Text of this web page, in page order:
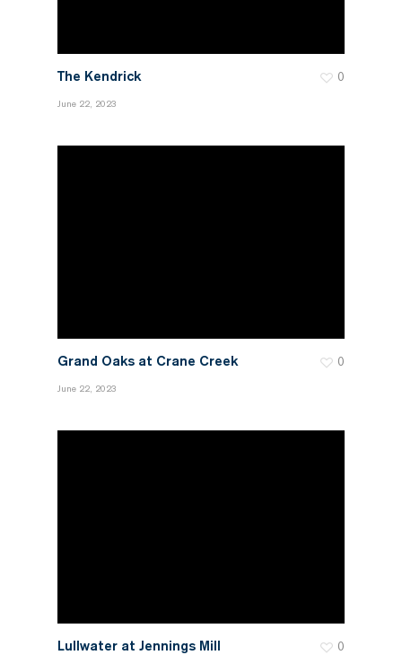
The Kendrick
June 22, 2023
0
Grand Oaks at Crane Creek
June 22, 2023
0
Lullwater at Jennings Mill 0